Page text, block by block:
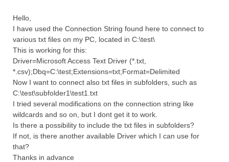
Hello,
I have used the Connection String found here to connect to
various txt files on my PC, located in C:\test\
This is working for this:
Driver=Microsoft Access Text Driver (*.txt,
*.csv);Dbq=C:\test;Extensions=txt;Format=Delimited
Now I want to connect also txt files in subfolders, such as
C:\test\subfolder1\test1.txt
I tried several modifications on the connection string like
wildcards and so on, but I dont get it to work.
Is there a possibility to include the txt files in subfolders?
If not, is there another available Driver which I can use for
that?
Thanks in advance